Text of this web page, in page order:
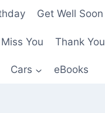
Get Well Soon
Miss You Thank You
Cars eBooks